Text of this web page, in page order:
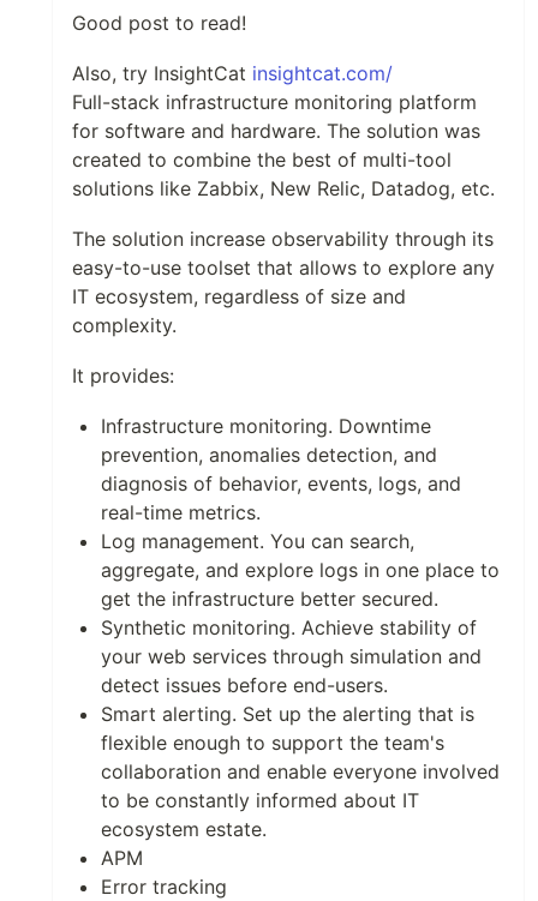
Good post to read!
Also, try InsightCat insightcat.com/
Full-stack infrastructure monitoring platform
for software and hardware. The solution was
created to combine the best of multi-tool
solutions like Zabbix, New Relic, Datadog, etc.
The solution increase observability through its
easy-to-use toolset that allows to explore any
IT ecosystem, regardless of size and
complexity.
It provides:
Infrastructure monitoring. Downtime
prevention, anomalies detection, and
diagnosis of behavior, events, logs, and
real-time metrics.
Log management. You can search,
aggregate, and explore logs in one place to
get the infrastructure better secured.
Synthetic monitoring. Achieve stability of
your web services through simulation and
detect issues before end-users.
Smart alerting. Set up the alerting that is
flexible enough to support the team's
collaboration and enable everyone involved
to be constantly informed about IT
ecosystem estate.
APM
Error tracking